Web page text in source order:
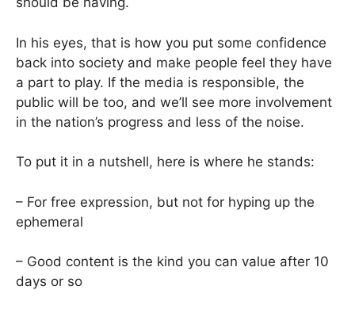
In his eyes, that is how you put some confidence
back into society and make people feel they have
a part to play. If the media is responsible, the
public will be too, and we’ll see more involvement
in the nation’s progress and less of the noise.
To put it in a nutshell, here is where he stands:
– For free expression, but not for hyping up the
ephemeral
– Good content is the kind you can value after 10
days or so